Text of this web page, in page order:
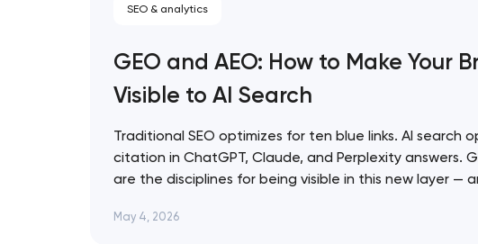
SEO & analytics
GEO and AEO: How to Make Your
Visible to AI Search
Traditional SEO optimizes for ten blue links. AI search
citation in ChatGPT, Claude, and Perplexity answers.
are the disciplines for being visible in this new layer —
who don't. Artyom Dovgopol SEO…
May 4, 2026